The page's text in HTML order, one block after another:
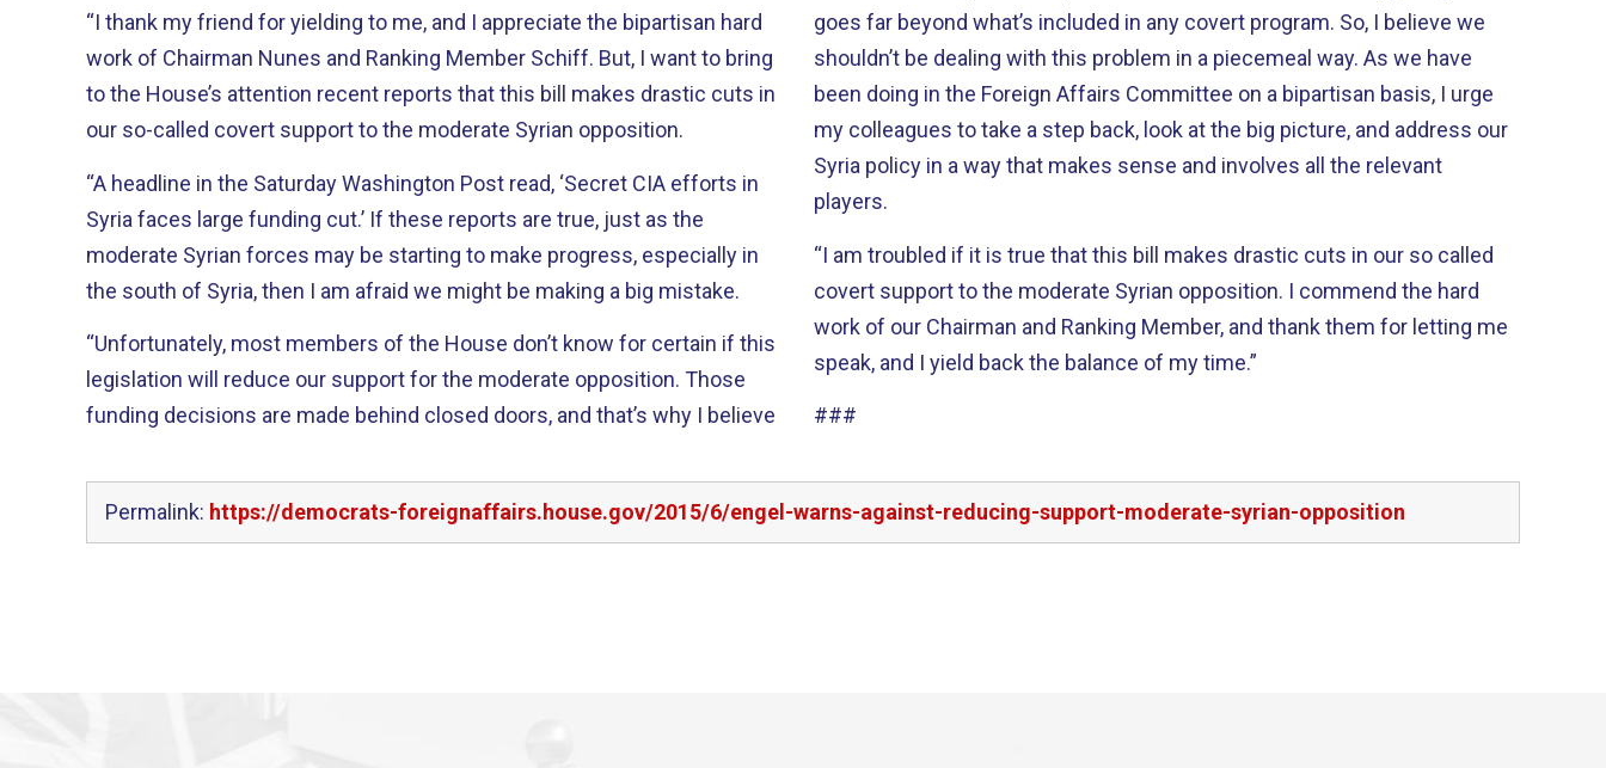
“I thank my friend for yielding to me, and I appreciate the bipartisan hard
work of Chairman Nunes and Ranking Member Schiff. But, I want to bring
to the House’s attention recent reports that this bill makes drastic cuts in
our so-called covert support to the moderate Syrian opposition.
“A headline in the Saturday Washington Post read, ‘Secret CIA efforts in
Syria faces large funding cut.’ If these reports are true, just as the
moderate Syrian forces may be starting to make progress, especially in
the south of Syria, then I am afraid we might be making a big mistake.
“Unfortunately, most members of the House don’t know for certain if this
legislation will reduce our support for the moderate opposition. Those
funding decisions are made behind closed doors, and that’s why I believe
goes far beyond what’s included in any covert program. So, I believe we
shouldn’t be dealing with this problem in a piecemeal way. As we have
been doing in the Foreign Affairs Committee on a bipartisan basis, I urge
my colleagues to take a step back, look at the big picture, and address our
Syria policy in a way that makes sense and involves all the relevant
players.
“I am troubled if it is true that this bill makes drastic cuts in our so called
covert support to the moderate Syrian opposition. I commend the hard
work of our Chairman and Ranking Member, and thank them for letting me
speak, and I yield back the balance of my time.”
###
Permalink: https://democrats-foreignaffairs.house.gov/2015/6/engel-warns-against-reducing-support-moderate-syrian-opposition